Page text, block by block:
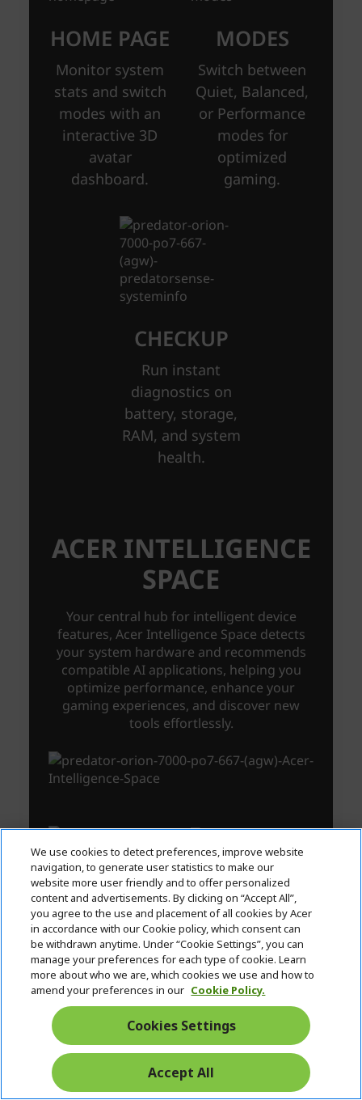
We use cookies to detect preferences, improve website
navigation, to generate user statistics to make our
website more user friendly and to offer personalized
content and advertisements. By clicking on “Accept All”,
you agree to the use and placement of all cookies by Acer
in accordance with our Cookie policy, which consent can
be withdrawn anytime. Under “Cookie Settings”, you can
manage your preferences for each type of cookie. Learn
more about who we are, which cookies we use and how to
amend your preferences in our Cookie Policy.
Cookies Settings
Accept All